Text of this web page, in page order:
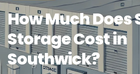
How Much Does
Storage Cost in
Southwick?